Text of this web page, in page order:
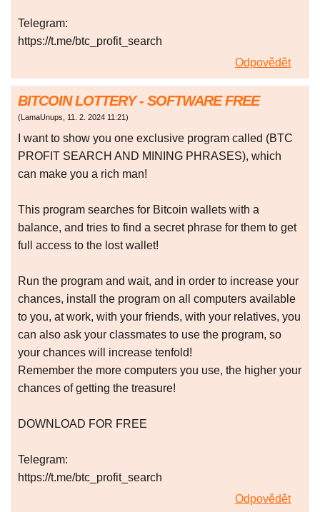
Telegram:
https://t.me/btc_profit_search
Odpovědět
BITCOIN LOTTERY - SOFTWARE FREE
(LamaUnups, 11. 2. 2024 11:21)
I want to show you one exclusive program called (BTC
PROFIT SEARCH AND MINING PHRASES), which
can make you a rich man!
This program searches for Bitcoin wallets with a
balance, and tries to find a secret phrase for them to get
full access to the lost wallet!
Run the program and wait, and in order to increase your
chances, install the program on all computers available
to you, at work, with your friends, with your relatives, you
can also ask your classmates to use the program, so
your chances will increase tenfold!
Remember the more computers you use, the higher your
chances of getting the treasure!
DOWNLOAD FOR FREE
Telegram:
https://t.me/btc_profit_search
Odpovědět